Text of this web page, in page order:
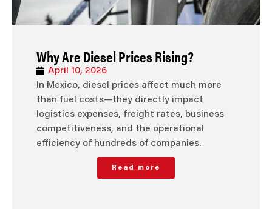
Why Are Diesel Prices Rising?
April 10, 2026
In Mexico, diesel prices affect much more
than fuel costs—they directly impact
logistics expenses, freight rates, business
competitiveness, and the operational
efficiency of hundreds of companies.
Read more